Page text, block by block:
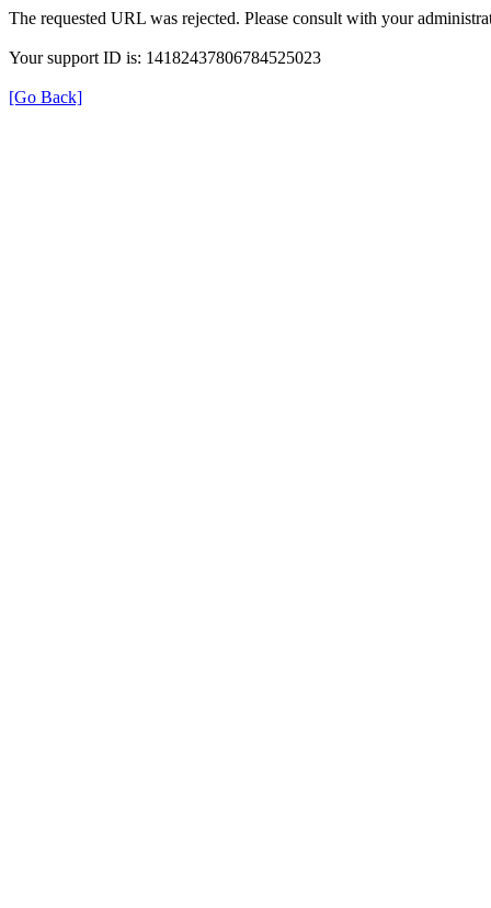
The requested URL was rejected. Please consult with your
Your support ID is: 14182437806784525023
[Go Back]